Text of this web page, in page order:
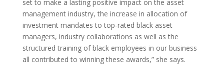
set to make a lasting positive impact on the asset
management industry, the increase in allocation of
investment mandates to top-rated black asset
managers, industry collaborations as well as the
structured training of black employees in our business
all contributed to winning these awards,” she says.